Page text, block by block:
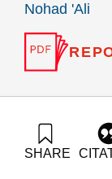
Nohad 'Ali
SHARE